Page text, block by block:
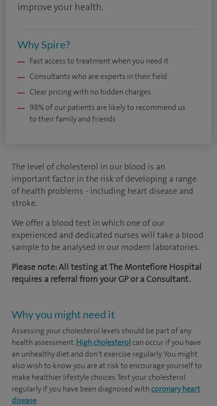
improve your health.
Why Spire?
Fast access to treatment when you need it
Consultants who are experts in their field
Clear pricing with no hidden charges
98% of our patients are likely to recommend us
to their family and friends
The level of cholesterol in our blood is an
important factor in the risk of developing a range
of health problems - including heart disease and
stroke.
We offer a blood test in which one of our
experienced and dedicated nurses will take a blood
sample to be analysed in our modern laboratories.
Please note: All testing at The Montefiore Hospital
requires a referral from your GP or a Consultant.
Why you might need it
Assessing your cholesterol levels should be part of any
health assessment.High cholesterolcan occur if you have
an unhealthy diet and don't exercise regularly. You might
also wish to know you are at risk to encourage yourself to
make healthier lifestyle choices. Test your cholesterol
regularly if you have been diagnosed withcoronary heart
disease.